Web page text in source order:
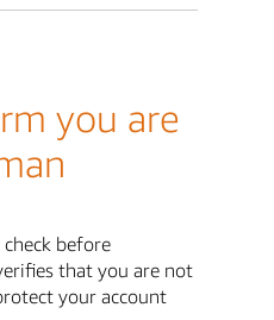
you are
before
that you are not
your account